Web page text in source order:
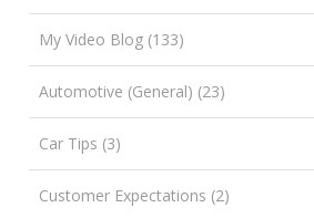
My Video Blog (133)
Automotive (General) (23)
Car Tips (3)
Customer Expectations (2)